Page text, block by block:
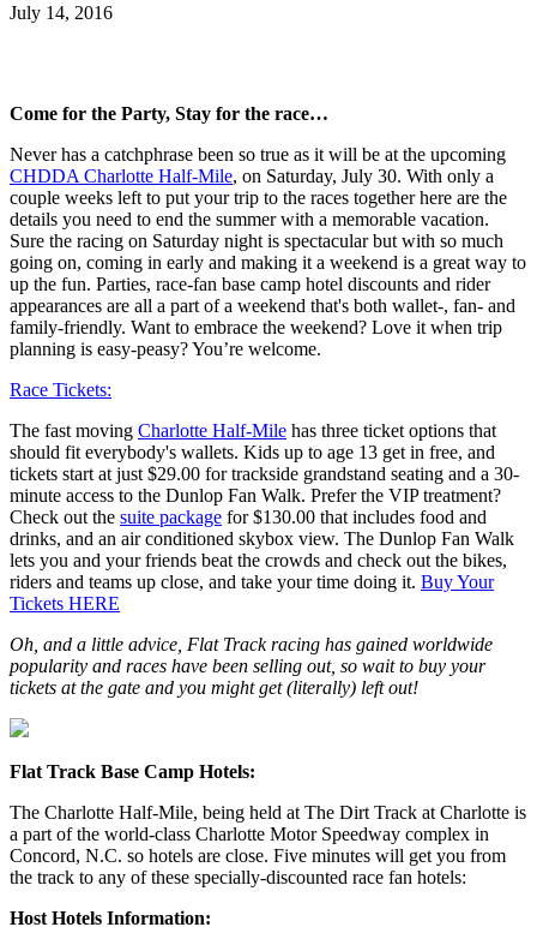
July 14, 2016
Come for the Party, Stay for the race…
Never has a catchphrase been so true as it will be at the upcoming
CHDDA Charlotte Half-Mile, on Saturday, July 30. With only a
couple weeks left to put your trip to the races together here are the
details you need to end the summer with a memorable vacation.
Sure the racing on Saturday night is spectacular but with so much
going on, coming in early and making it a weekend is a great way to
up the fun. Parties, race-fan base camp hotel discounts and rider
appearances are all a part of a weekend that's both wallet-, fan- and
family-friendly. Want to embrace the weekend? Love it when trip
planning is easy-peasy? You’re welcome.
Race Tickets:
The fast moving Charlotte Half-Mile has three ticket options that
should fit everybody's wallets. Kids up to age 13 get in free, and
tickets start at just $29.00 for trackside grandstand seating and a 30-
minute access to the Dunlop Fan Walk. Prefer the VIP treatment?
Check out the suite package for $130.00 that includes food and
drinks, and an air conditioned skybox view. The Dunlop Fan Walk
lets you and your friends beat the crowds and check out the bikes,
riders and teams up close, and take your time doing it. Buy Your
Tickets HERE
Oh, and a little advice, Flat Track racing has gained worldwide
popularity and races have been selling out, so wait to buy your
tickets at the gate and you might get (literally) left out!
Flat Track Base Camp Hotels:
The Charlotte Half-Mile, being held at The Dirt Track at Charlotte is
a part of the world-class Charlotte Motor Speedway complex in
Concord, N.C. so hotels are close. Five minutes will get you from
the track to any of these specially-discounted race fan hotels:
Host Hotels Information: